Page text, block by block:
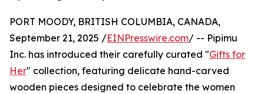
PORT MOODY, BRITISH COLUMBIA, CANADA,
September 21, 2025 /EINPresswire.com/ -- Pipimu
Inc. has introduced their carefully curated "Gifts for
Her" collection, featuring delicate hand-carved
wooden pieces designed to celebrate the women